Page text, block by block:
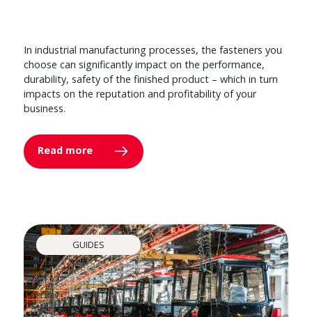
In industrial manufacturing processes, the fasteners you
choose can significantly impact on the performance,
durability, safety of the finished product – which in turn
impacts on the reputation and profitability of your
business.
Read more
GUIDES